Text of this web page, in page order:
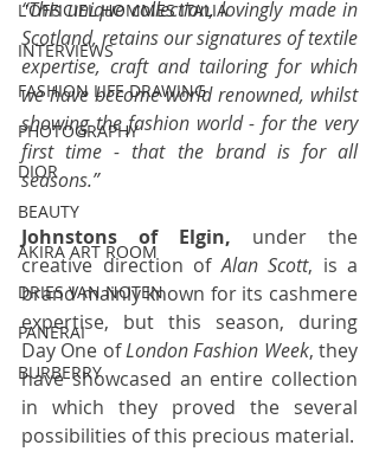
L'OFFICIEL HOMMES ITALIA
INTERVIEWS
FASHION LIFE DRAWING
PHOTOGRAPHY
DIOR
BEAUTY
AKIRA ART ROOM
DRIES VAN NOTEN
PANERAI
BURBERRY
“This unique collection, lovingly made in
Scotland, retains our signatures of textile
expertise, craft and tailoring for which
we have become world renowned, whilst
showing the fashion world - for the very
first time - that the brand is for all
seasons.”
Johnstons of Elgin, under the
creative direction of Alan Scott, is a
brand mainly known for its cashmere
expertise, but this season, during
Day One of London Fashion Week, they
have showcased an entire collection
in which they proved the several